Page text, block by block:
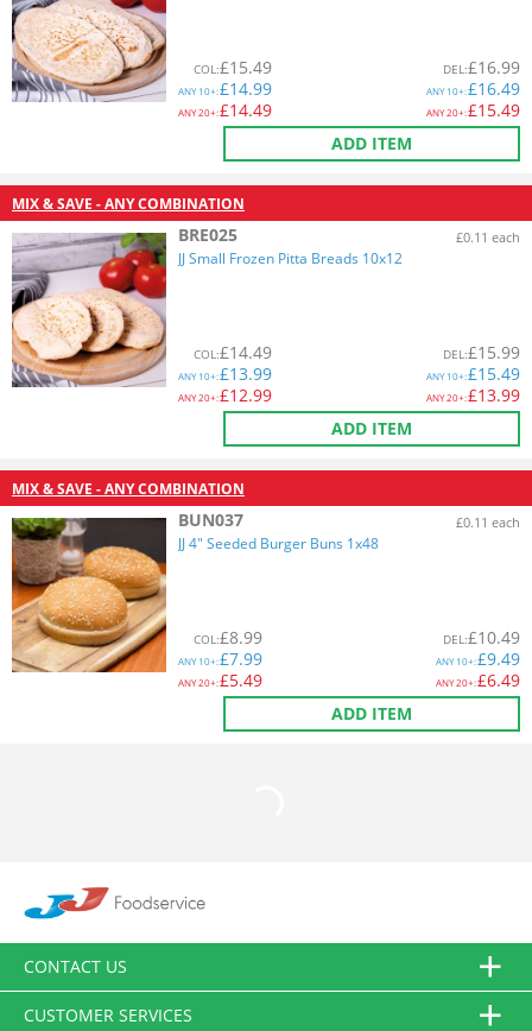
COL:£15.49
ANY10+:£14.99
ANY20+:£14.49
DEL:£16.99
ANY10+:£16.49
ANY20+:£15.49
ADD ITEM
MIX & SAVE - ANY COMBINATION
BRE025 £0.11 each
JJ Small Frozen Pitta Breads 10x12
COL:£14.49
ANY10+:£13.99
ANY20+:£12.99
DEL:£15.99
ANY10+:£15.49
ANY20+:£13.99
ADD ITEM
MIX & SAVE - ANY COMBINATION
BUN037 £0.11 each
JJ 4" Seeded Burger Buns 1x48
COL:£8.99
ANY10+:£7.99
ANY20+:£5.49
DEL:£10.49
ANY10+:£9.49
ANY20+:£6.49
ADD ITEM
CONTACT US
CUSTOMER SERVICES